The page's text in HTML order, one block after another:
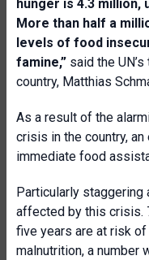
hunger is 4.3 million,
More than half a
levels of food
famine,” said the
country, Matthias
As a result of the
crisis in the country,
immediate food
Particularly staggering
affected by this crisis.
five years are at risk
malnutrition, a number